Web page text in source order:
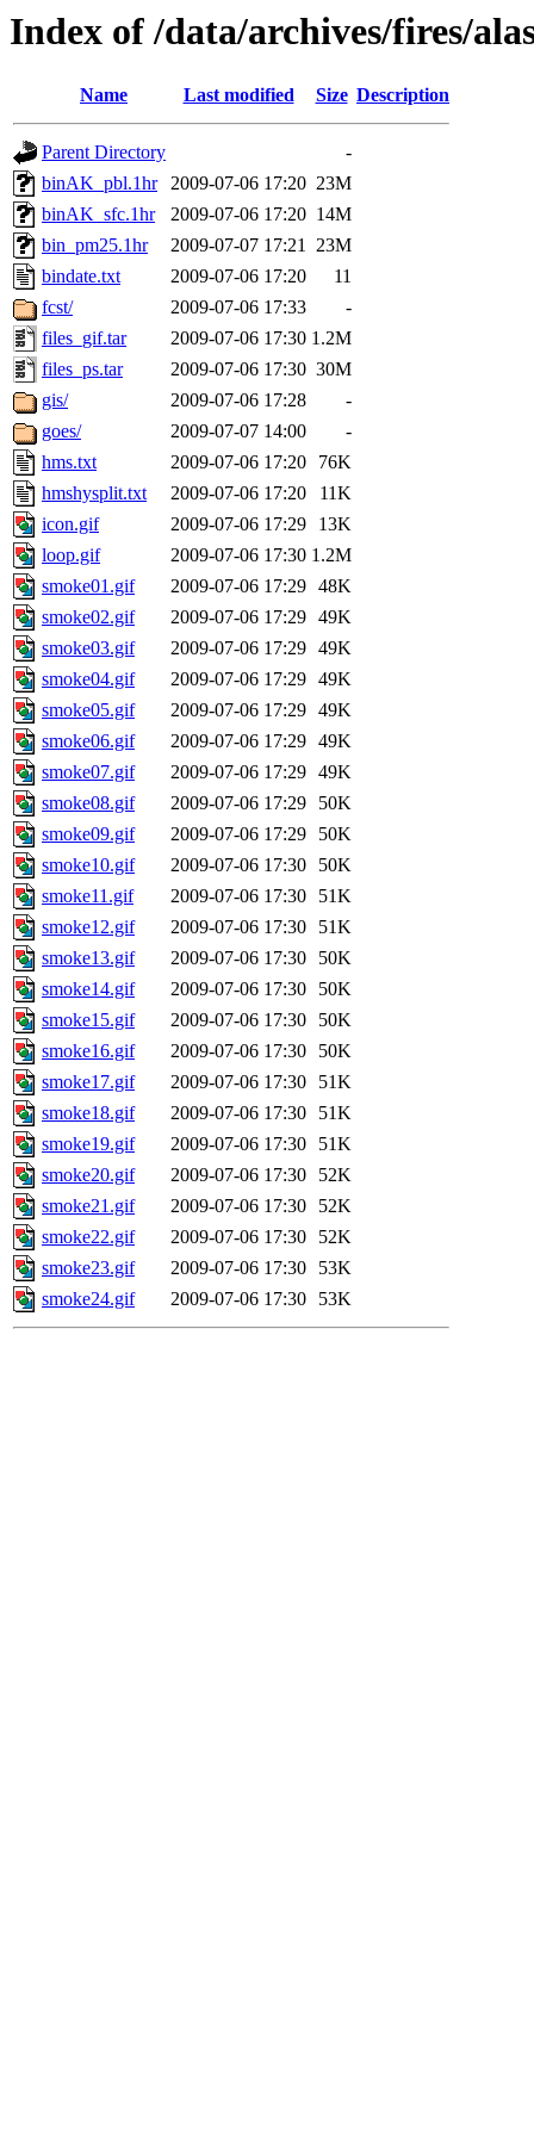
Index of /data/archives/fires/
Name Last modified Size Description
Parent Directory
-
binAK_pbl.1hr
2009-07-06 17:20 23M
binAK_sfc.1hr
2009-07-06 17:20 14M
bin_pm25.1hr
2009-07-07 17:21 23M
bindate.txt
2009-07-06 17:20
11
fcst/
2009-07-06 17:33
-
files_gif.tar
2009-07-06 17:30 1.2M
files_ps.tar
2009-07-06 17:30 30M
gis/
2009-07-06 17:28
-
goes/
2009-07-07 14:00
-
hms.txt
2009-07-06 17:20
76K
hmshysplit.txt
2009-07-06 17:20
11K
icon.gif
2009-07-06 17:29
13K
loop.gif
2009-07-06 17:30 1.2M
smoke01.gif
2009-07-06 17:29 48K
smoke02.gif
2009-07-06 17:29 49K
smoke03.gif
2009-07-06 17:29 49K
smoke04.gif
2009-07-06 17:29 49K
smoke05.gif
2009-07-06 17:29 49K
smoke06.gif
2009-07-06 17:29 49K
smoke07.gif
2009-07-06 17:29 49K
smoke08.gif
2009-07-06 17:29
50K
smoke09.gif
2009-07-06 17:29
50K
smoke10.gif
2009-07-06 17:30
50K
smoke11.gif
2009-07-06 17:30
51K
smoke12.gif
2009-07-06 17:30
51K
smoke13.gif
2009-07-06 17:30
50K
smoke14.gif
2009-07-06 17:30
50K
smoke15.gif
2009-07-06 17:30
50K
smoke16.gif
2009-07-06 17:30
50K
smoke17.gif
2009-07-06 17:30
51K
smoke18.gif
2009-07-06 17:30
51K
smoke19.gif
2009-07-06 17:30
51K
smoke20.gif
2009-07-06 17:30
52K
smoke21.gif
2009-07-06 17:30
52K
smoke22.gif
2009-07-06 17:30
52K
smoke23.gif
2009-07-06 17:30
53K
smoke24.gif
2009-07-06 17:30 53K